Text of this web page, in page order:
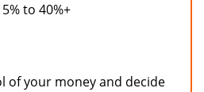
to 40%+
of your money and decide